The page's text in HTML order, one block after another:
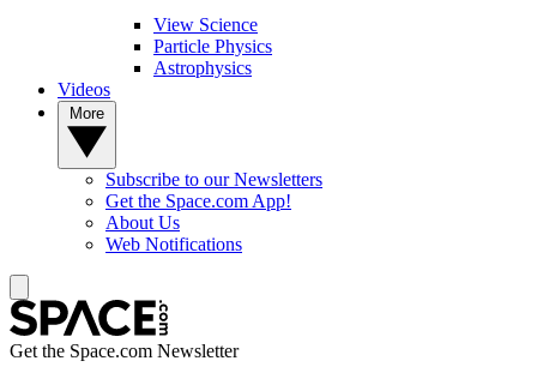
View Science
Particle Physics
Astrophysics
Videos
Subscribe to our Newsletters
Get the Space.com App!
About Us
Web Notifications
Get the Space.com Newsletter